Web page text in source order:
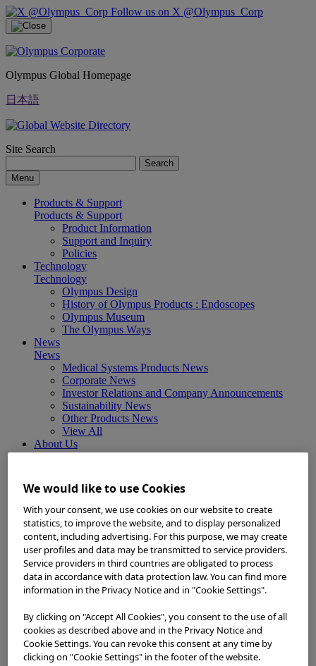
Follow us on X @Olympus_Corp
Olympus Global Homepage
日本語
Site Search
Search
Menu
Products & Support
Products & Support
Product Information
Support and Inquiry
Policies
Technology
Technology
Olympus Design
History of Olympus Products : Endoscopes
Olympus Museum
The Olympus Ways
News
News
Medical Systems Products News
Corporate News
Investor Relations and Company Announcements
Sustainability News
Other Products News
View All
About Us
About Us
Our Business Fields
Company Profile
Corporate Governance
Worldwide Office Locations
Milestones
True to Life
Company Presentation
Investors
Investors
Management Policies
Stock Information
Financial Data
ESG
About Us
We would like to use Cookies
With your consent, we use cookies on our website to create
statistics, to improve the website, and to display personalized
content, including advertising. For this purpose, we may create
user profiles and data may be transmitted to service providers.
Service providers in third countries are obligated to process
data in accordance with data protection law. You can find more
information in the Privacy Notice and in "Cookie Settings".
By clicking on "Accept All Cookies", you consent to the use of all
cookies as described above and in the Privacy Notice and
Cookie Settings. You can revoke this consent at any time by
clicking on "Cookie Settings" in the footer of the website.